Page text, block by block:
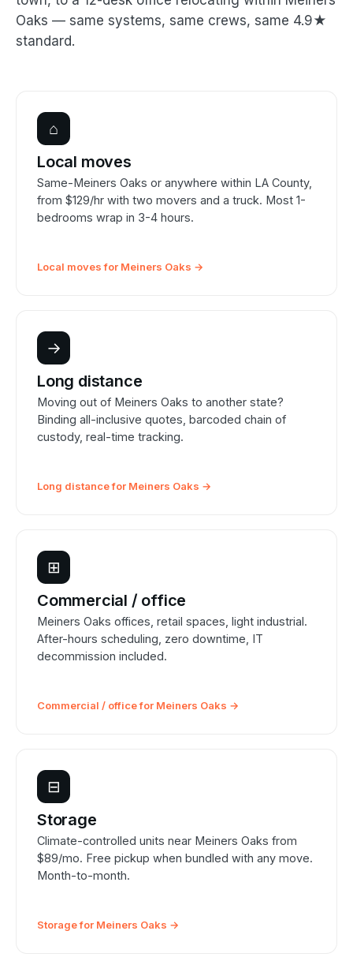
Oaks — same systems, same crews, same 4.9★
standard.
⌂
Local moves
Same-Meiners Oaks or anywhere within LA County,
from $129/hr with two movers and a truck. Most 1-
bedrooms wrap in 3-4 hours.
Local moves for Meiners Oaks →
→
Long distance
Moving out of Meiners Oaks to another state?
Binding all-inclusive quotes, barcoded chain of
custody, real-time tracking.
Long distance for Meiners Oaks →
⊞
Commercial / office
Meiners Oaks offices, retail spaces, light industrial.
After-hours scheduling, zero downtime, IT
decommission included.
Commercial / office for Meiners Oaks →
⊟
Storage
Climate-controlled units near Meiners Oaks from
$89/mo. Free pickup when bundled with any move.
Month-to-month.
Storage for Meiners Oaks →